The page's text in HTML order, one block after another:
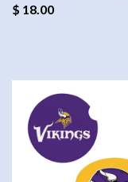
$ 18.00